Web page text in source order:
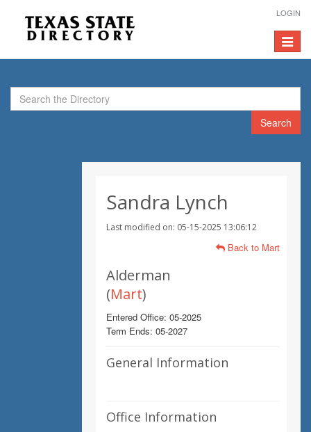
LOGIN
Toggle
Search
Sandra Lynch
Last modified on: 05-15-2025 13:06:12
Back to Mart
Alderman
(Mart)
Entered Office: 05-2025
Term Ends: 05-2027
General Information
Office Information